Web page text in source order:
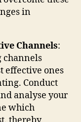
in
Channels:
channels
effective ones
Conduct
analyse your
which